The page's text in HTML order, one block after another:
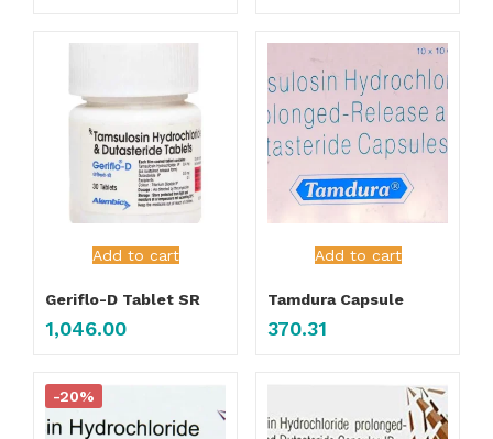
Add to cart
Geriflo-D Tablet SR
1,046.00
Add to cart
Tamdura Capsule
370.31
-20%